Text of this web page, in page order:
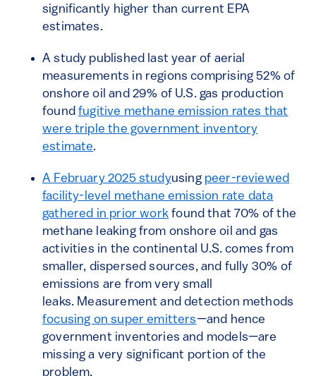
significantly higher than current EPA
estimates.
A study published last year of aerial
measurements in regions comprising 52% of
onshore oil and 29% of U.S. gas production
foundfugitive methane emission rates that
were triple the government inventory
estimate.
A February 2025 studyusing peer-reviewed
facility-level methane emission rate data
gathered in prior workfound that 70% of the
methane leaking from onshore oil and gas
activities in the continental U.S. comes from
smaller, dispersed sources, and fully 30% of
emissions are from very small
leaks. Measurement and detection methods
focusing on super emitters—and hence
government inventories and models—are
missing a very significant portion of the
problem.